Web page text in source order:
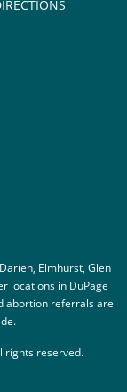
Elmhurst, Glen
locations in DuPage
abortion referrals are
rights reserved.